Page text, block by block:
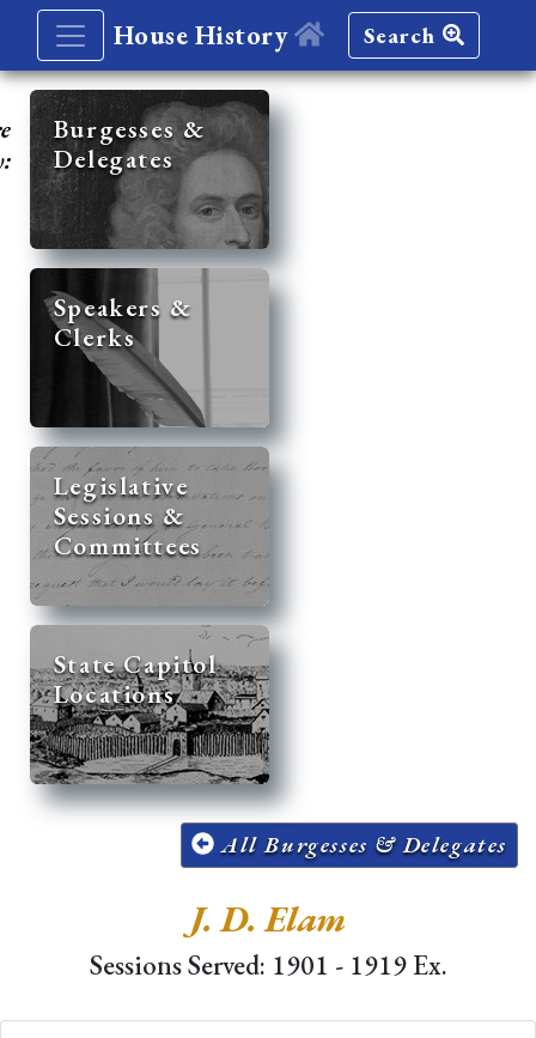
House History Search
Burgesses &
Delegates
Speakers &
Clerks
Legislative
Sessions &
Committees
State Capitol
Locations
All Burgesses & Delegates
J. D. Elam
Sessions Served: 1901 - 1919 Ex.